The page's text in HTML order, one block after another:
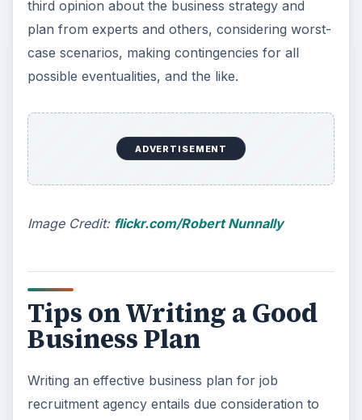
cost of details. Pay attention to often-
overlooked minor details. Examples include
search engine optimization of the recruitment
website, details of printing visiting cards, policy
components of business operations for a job
the business plan. The key components
profile, product or service mix, market survey,
competition analysis, team details, product
development,marketing strategyand
product positioning, operational details, risk
A good business plan makes starting the business